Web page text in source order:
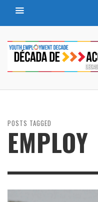
POSTS TAGGED
EMPLOY